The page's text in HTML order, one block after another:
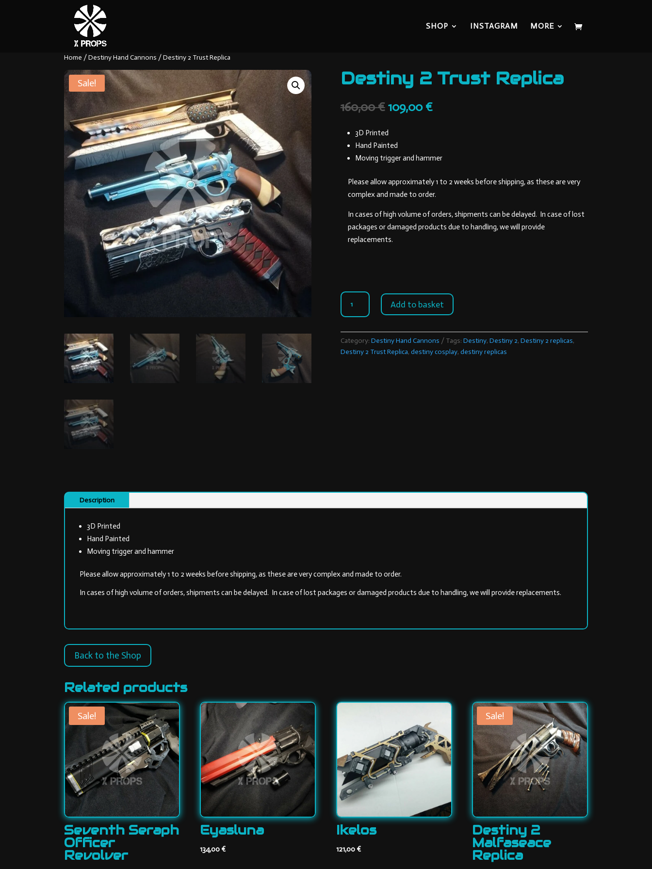
SHOP INSTAGRAM MORE
Home /Destiny Hand Cannons / Destiny 2 Trust Replica
Sale! Destiny 2 Trust Replica
160,00€ Original
price
was:
160,00 €.
109,00€Current
3D Printed
Hand Painted
Moving trigger and hammer
Please allow approximately 1 to 2 weeks before shipping, as these are very
complex and made to order.
In cases of high volume of orders, shipments can be delayed. In case of lost
packages or damaged products due to handling, we will provide
replacements.
Destiny
Trust
Replica
quantity
Add to basket
Category: Destiny Hand Cannons Tags: Destiny, Destiny 2, Destiny 2 replicas,
Destiny 2 Trust Replica, destiny cosplay, destiny replicas
Description
3D Printed
Hand Painted
Moving trigger and hammer
Please allow approximately 1 to 2 weeks before shipping, as these are very complex and made to order.
In cases of high volume of orders, shipments can be delayed. In case of lost packages or damaged products due to handling, we will provide replacements.
Back to the Shop
Related products
Sale!
Seventh Seraph
Officer
Revolver
Eyasluna
134,00 €
Ikelos
121,00 €
Sale!
Destiny 2
Malfaseace
Replica